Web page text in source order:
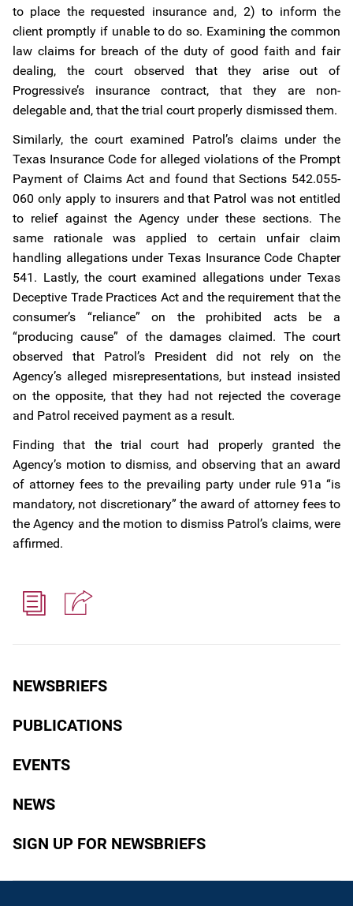
NEWSBRIEFS
PUBLICATIONS
EVENTS
NEWS
SIGN UP FOR NEWSBRIEFS
to place the requested insurance and, 2) to inform the
client promptly if unable to do so. Examining the common
law claims for breach of the duty of good faith and fair
dealing, the court observed that they arise out of
Progressive’s insurance contract, that they are non-
delegable and, that the trial court properly dismissed them.
Similarly, the court examined Patrol’s claims under the
Texas Insurance Code for alleged violations of the Prompt
Payment of Claims Act and found that Sections 542.055-
060 only apply to insurers and that Patrol was not entitled
to relief against the Agency under these sections. The
same rationale was applied to certain unfair claim
handling allegations under Texas Insurance Code Chapter
541. Lastly, the court examined allegations under Texas
Deceptive Trade Practices Act and the requirement that the
consumer’s “reliance” on the prohibited acts be a
“producing cause” of the damages claimed. The court
observed that Patrol’s President did not rely on the
Agency’s alleged misrepresentations, but instead insisted
on the opposite, that they had not rejected the coverage
and Patrol received payment as a result.
Finding that the trial court had properly granted the
Agency’s motion to dismiss, and observing that an award
of attorney fees to the prevailing party under rule 91a “is
mandatory, not discretionary” the award of attorney fees to
the Agency and the motion to dismiss Patrol’s claims, were
affirmed.